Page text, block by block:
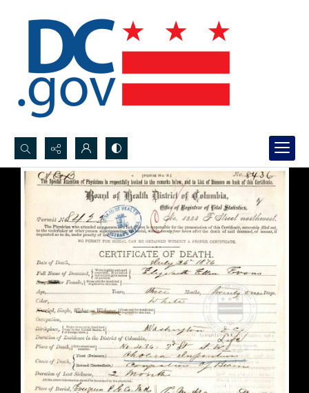
Search...
Advanced search